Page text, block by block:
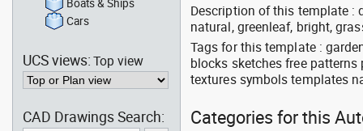
Description of this template :
natural, greenleaf, bright,
Tags for this template :
blocks sketches free
textures symbols templates
Categories for this
Boats & Ships
Cars
UCS views:Top view
CAD Drawings Search: